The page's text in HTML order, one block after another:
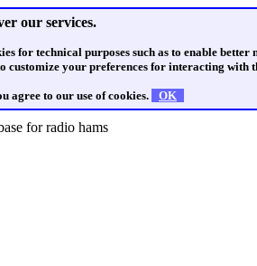
our services.
for technical purposes such as to enable
customize your preferences for interacting with
agree to our use of cookies. OK
for radio hams